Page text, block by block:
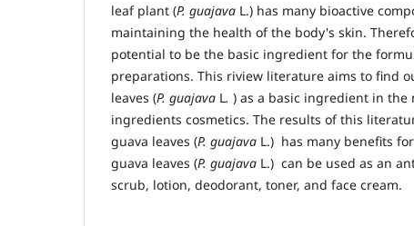
leaf plant (P. guajava L.) has many bioactive
maintaining the health of the body's skin.
potential to be the basic ingredient for the
preparations. This riview literature aims to find
leaves (P. guajava L. ) as a basic ingredient in
ingredients cosmetics. The results of this
guava leaves (P. guajava L.) has many benefits
guava leaves (P. guajava L.) can be used as an
scrub, lotion, deodorant, toner, and face cream.